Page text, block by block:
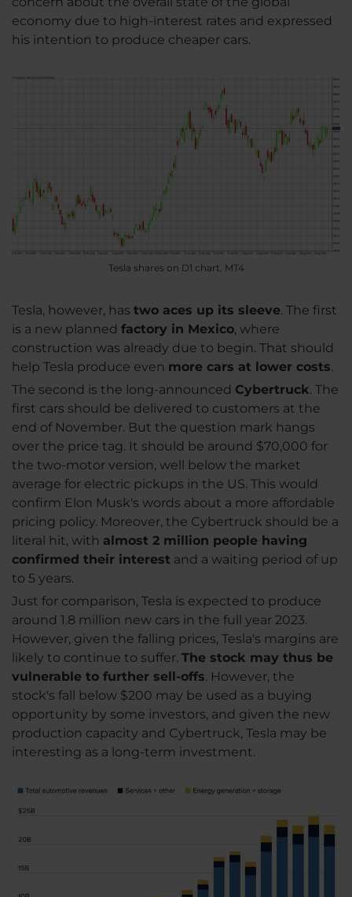
economy due to high-interest rates and expressed
his intention to produce cheaper cars.
Tesla shares on D1 chart, MT4
Tesla, however, has two aces up its sleeve. The first
is a new planned factory in Mexico, where
construction was already due to begin. That should
help Tesla produce even more cars at lower costs.
The second is the long-announced Cybertruck. The
first cars should be delivered to customers at the
end of November. But the question mark hangs
over the price tag. It should be around $70,000 for
the two-motor version, well below the market
average for electric pickups in the US. This would
confirm Elon Musk's words about a more affordable
pricing policy. Moreover, the Cybertruck should be a
literal hit, with almost 2 million people having
confirmed their interest and a waiting period of up
to 5 years.
Just for comparison, Tesla is expected to produce
around 1.8 million new cars in the full year 2023.
However, given the falling prices, Tesla's margins are
likely to continue to suffer. The stock may thus be
vulnerable to further sell-offs. However, the
stock's fall below $200 may be used as a buying
opportunity by some investors, and given the new
production capacity and Cybertruck, Tesla may be
interesting as a long-term investment.